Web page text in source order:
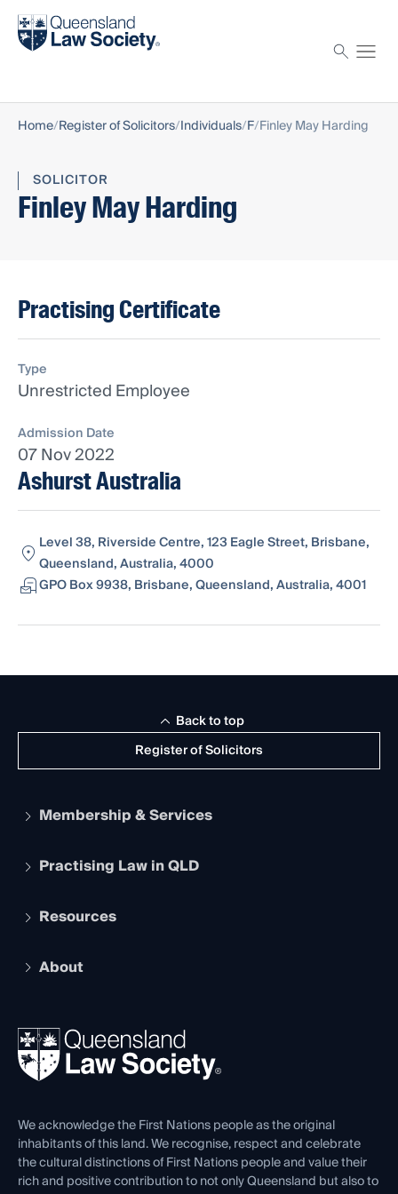
Find a solicitor
Home Register of Solicitors Individuals F Finley May Harding
SOLICITOR
Finley May Harding
Practising Certificate
Type
Unrestricted Employee
Admission Date
07 Nov 2022
Ashurst Australia
Level 38, Riverside Centre, 123 Eagle Street, Brisbane,
Queensland, Australia, 4000
GPO Box 9938, Brisbane, Queensland, Australia, 4001
Register of Solicitors
Back to top
Membership & Services
Apply to become a member
Services and Benefits
Practising Law in QLD
Legal Practitioner Admission Board
Compliance
Ethics
Resources
The Hub: Early Career Lawyers
REIQ Property Contracts
Forms library
About
News, Media & Advocacy
Careers at QLS
Venue Hire
Contact Us
We acknowledge the First Nations people as the original
inhabitants of this land. We recognise, respect and celebrate
the cultural distinctions of First Nations people and value their
rich and positive contribution to not only Queensland but also to